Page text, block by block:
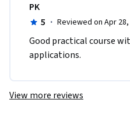
PK
5 · Reviewed on Apr 28,
Good practical course
applications.
View more reviews